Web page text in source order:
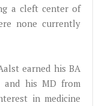
a cleft center of
none currently
earned his BA
and his MD from
in medicine